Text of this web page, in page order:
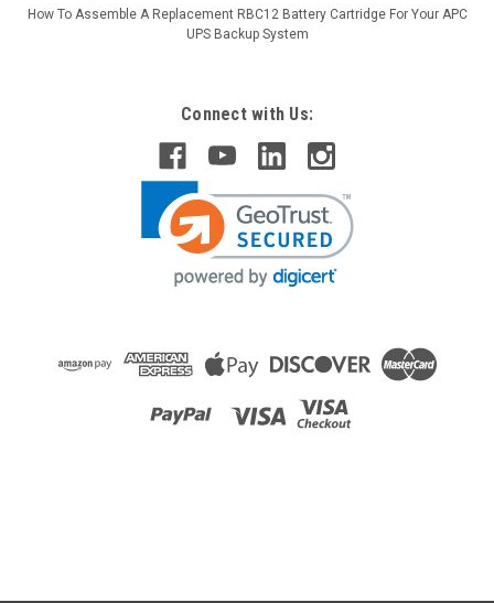
22Ah Battery (2 Pack)
This Raion Power RG12220FP multipurpose battery pack is a
compatible replacement for your existing Friendy Robotics
How To Assemble A Replacement RBC12 Battery Cartridge For Your APC
UPS Backup System
Connect with Us: